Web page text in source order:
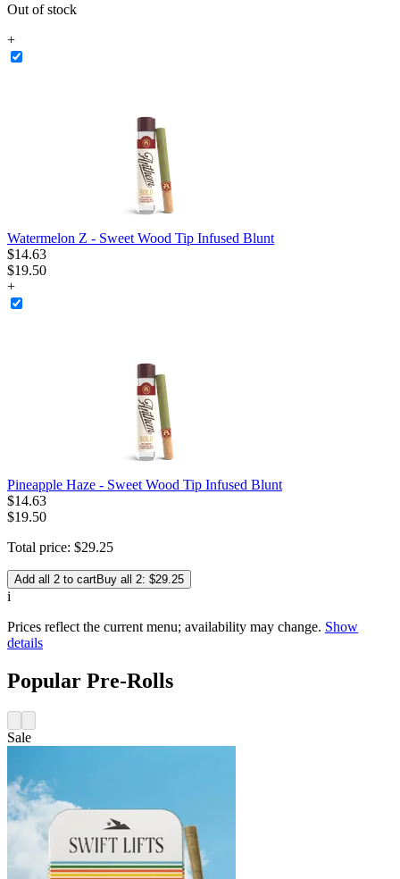
Out of stock
+
Watermelon Z - Sweet Wood Tip Infused Blunt
$14.63
$19.50
+
Pineapple Haze - Sweet Wood Tip Infused Blunt
$14.63
$19.50
Total price: $29.25
Add all 2 to cartBuy all 2: $29.25
i
Prices reflect the current menu; availability may change. Show
details
Popular Pre-Rolls
Sale